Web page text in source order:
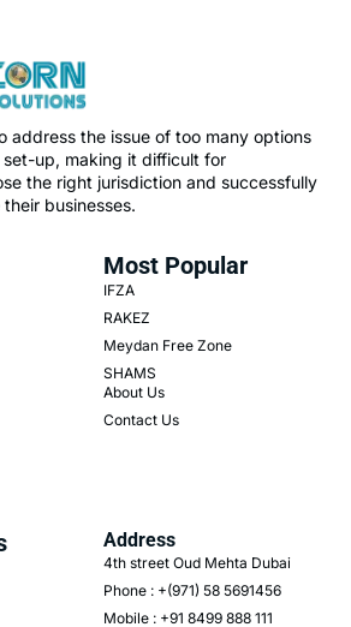
address the issue of too many options
up, making it difficult for
the right jurisdiction and successfully
businesses.
Most Popular
IFZA
RAKEZ
Meydan Free Zone
SHAMS
About Us
Contact Us
Address
4th street Oud Mehta Dubai
Phone : +(971) 58 5691456
Mobile : +91 8499 888 111